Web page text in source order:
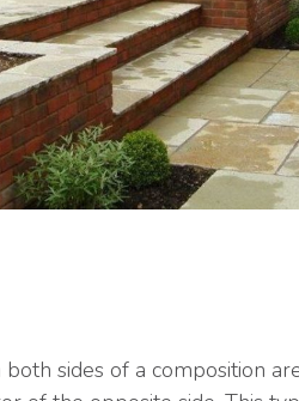
sides of a composition